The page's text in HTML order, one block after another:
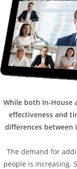
While both In-House
effectiveness and
differences between
The demand for
people is increasing.